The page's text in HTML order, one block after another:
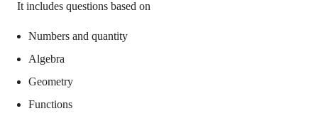
It includes questions based on
Numbers and quantity
Algebra
Geometry
Functions